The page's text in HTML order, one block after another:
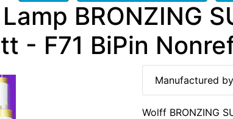
BRONZING
- F71 BiPin
Manufactured
Wolff BRONZING